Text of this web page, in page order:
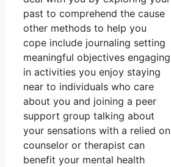
past to comprehend the cause
other methods to help you
cope include journaling setting
meaningful objectives engaging
in activities you enjoy staying
near to individuals who care
about you and joining a peer
support group talking about
your sensations with a relied on
counselor or therapist can
benefit your mental health